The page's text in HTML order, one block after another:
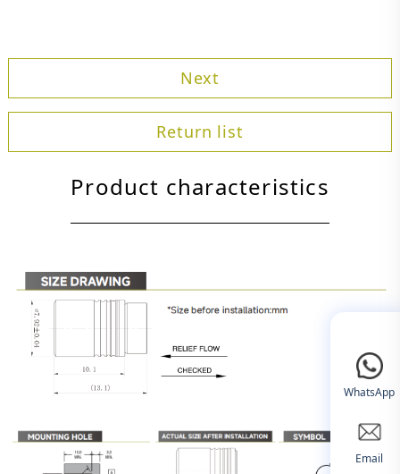
Next
Return list
Product characteristics
WhatsApp
Email